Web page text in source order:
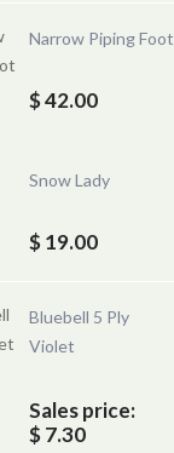
Narrow Piping Foot
$ 42.00
Snow Lady
$ 19.00
Bluebell 5 Ply
Violet
Sales price:
$ 7.30